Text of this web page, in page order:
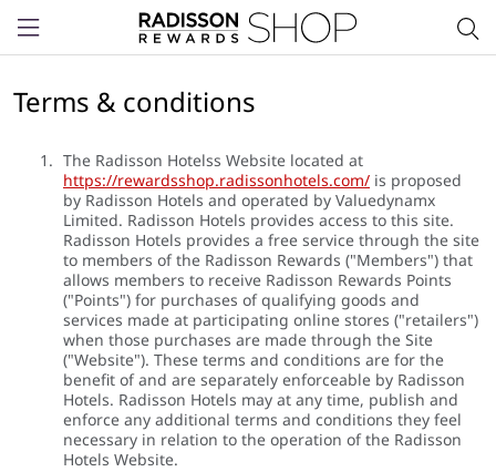
Menu
Terms & conditions
The Radisson Hotelss Website located at
https://rewardsshop.radissonhotels.com/ is proposed
by Radisson Hotels and operated by Valuedynamx
Limited. Radisson Hotels provides access to this site.
Radisson Hotels provides a free service through the site
to members of the Radisson Rewards ("Members") that
allows members to receive Radisson Rewards Points
("Points") for purchases of qualifying goods and
services made at participating online stores ("retailers")
when those purchases are made through the Site
("Website"). These terms and conditions are for the
benefit of and are separately enforceable by Radisson
Hotels. Radisson Hotels may at any time, publish and
enforce any additional terms and conditions they feel
necessary in relation to the operation of the Radisson
Hotels Website.